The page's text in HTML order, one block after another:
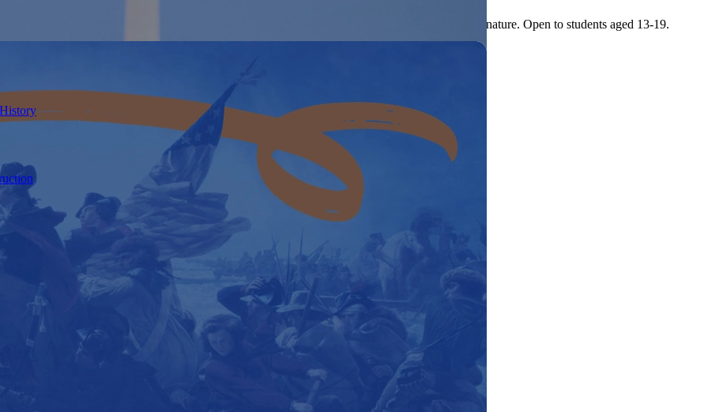
Browse our full collection by subject, grade-level, era, or term.
Challenge accepts projects that are charitable, government intiatives, or entrepreneurial in nature. Open to students aged 13-19.